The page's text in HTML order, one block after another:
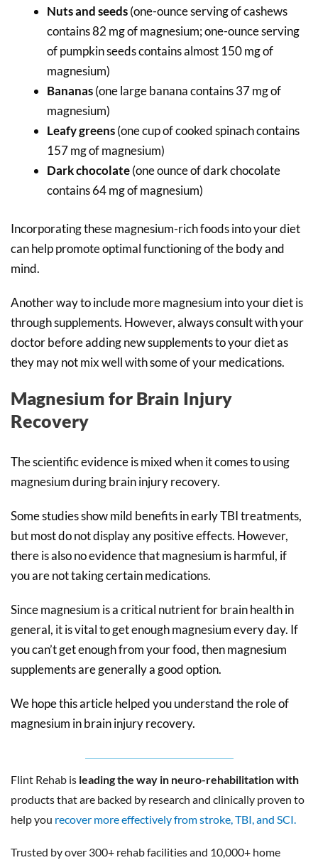
Nuts and seeds(one-ounce serving of cashews
contains 82 mg of magnesium; one-ounce serving
of pumpkin seeds contains almost 150 mg of
magnesium)
Bananas(one large banana contains 37 mg of
magnesium)
Leafy greens(one cup of cooked spinach contains
157 mg of magnesium)
Dark chocolate(one ounce of dark chocolate
contains 64 mg of magnesium)
Incorporating these magnesium-rich foods into your diet
can help promote optimal functioning of the body and
mind.
Another way to include more magnesium into your diet is
through supplements. However, always consult with your
doctor before adding new supplements to your diet as
they may not mix well with some of your medications.
Magnesium for Brain Injury
Recovery
The scientific evidence is mixed when it comes to using
magnesium during brain injury recovery.
Some studies show mild benefits in early TBI treatments,
but most do not display any positive effects. However,
there is also no evidence that magnesium is harmful, if
you are not taking certain medications.
Since magnesium is a critical nutrient for brain health in
general, it is vital to get enough magnesium every day. If
you can’t get enough from your food, then magnesium
supplements are generally a good option.
We hope this article helped you understand the role of
magnesium in brain injury recovery.
Flint Rehab is leading the way in neuro-rehabilitation with
products that are backed by research and clinically proven to
help you recover more effectively from stroke, TBI, and SCI.
Trusted by over 300+ rehab facilities and 10,000+ home